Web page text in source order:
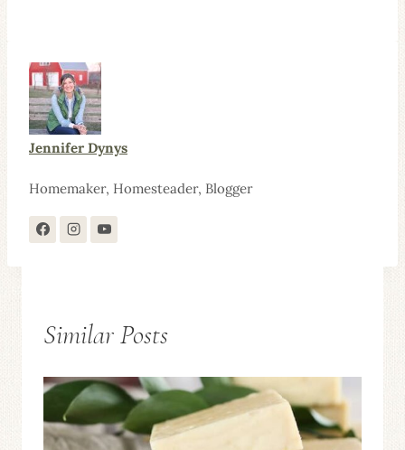
Jennifer Dynys
Homemaker, Homesteader, Blogger
Similar Posts